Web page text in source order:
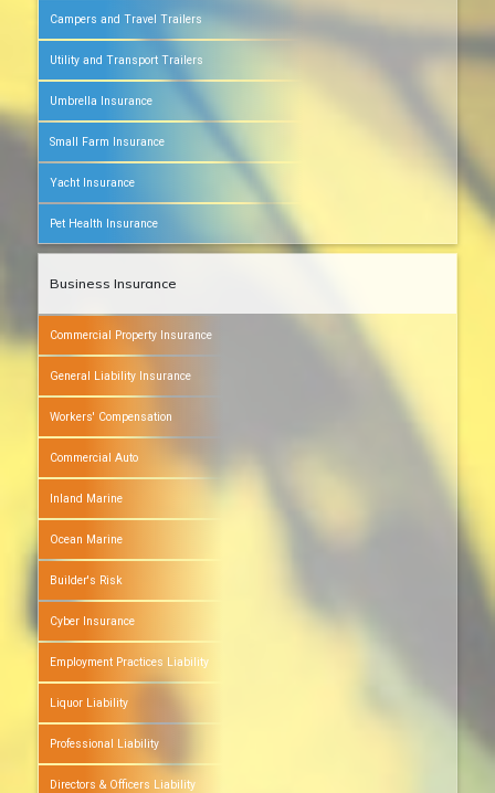
Campers and Travel Trailers
Utility and Transport Trailers
Umbrella Insurance
Small Farm Insurance
Yacht Insurance
Pet Health Insurance
Business Insurance
Commercial Property Insurance
General Liability Insurance
Workers' Compensation
Commercial Auto
Inland Marine
Ocean Marine
Builder's Risk
Cyber Insurance
Employment Practices Liability
Liquor Liability
Professional Liability
Directors & Officers Liability